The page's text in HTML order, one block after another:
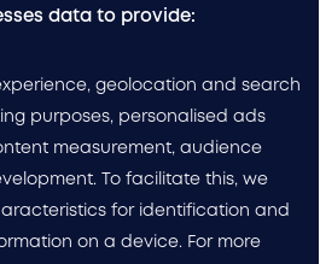
data to provide:
geolocation and search
purposes, personalised ads
measurement, audience
To facilitate this, we
for identification and
on a device. For more